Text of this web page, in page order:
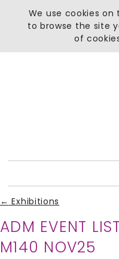
← Exhibitions
ADM EVENT
M140 NOV25
We use cookies
to browse the site
of